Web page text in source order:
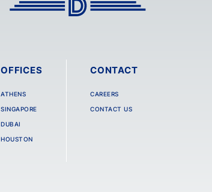
OFFICES
ATHENS
SINGAPORE
DUBAI
HOUSTON
CONTACT
CAREERS
CONTACT US